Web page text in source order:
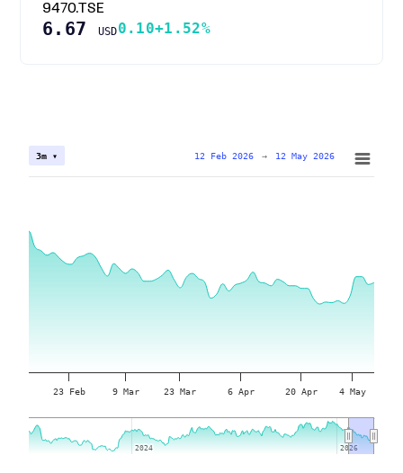
9470.TSE
6.67 USD0.10+1.52%
23 Feb 9 Mar 23 Mar 6 Apr 20 Apr 4 May
2024
2024 2026
2026
3m ▾ 12 Feb 2026 → 12 May 2026